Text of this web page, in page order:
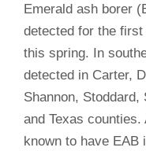
Emerald ash borer
detected for the
this spring. In
detected in Carter,
Shannon,
and Texas
known to have